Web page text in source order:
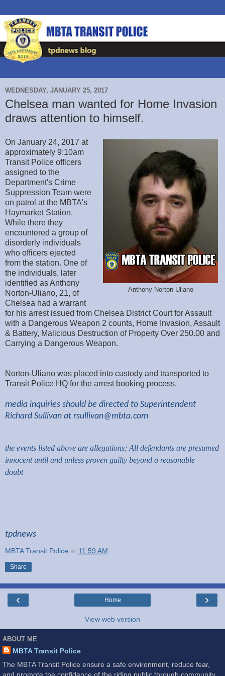
WEDNESDAY, JANUARY 25, 2017
Chelsea man wanted for Home Invasion
draws attention to himself.
Anthony Norton-Uliano
On January 24, 2017 at
approximately 9:10am
Transit Police officers
assigned to the
Department's Crime
Suppression Team were
on patrol at the MBTA's
Haymarket Station.
While there they
encountered a group of
disorderly individuals
who officers ejected
from the station. One of
the individuals, later
identified as Anthony
Norton-Uliano, 21, of
Chelsea had a warrant
for his arrest issued from Chelsea District Court for Assault
with a Dangerous Weapon 2 counts, Home Invasion, Assault
& Battery, Malicious Destruction of Property Over 250.00 and
Carrying a Dangerous Weapon.
Norton-Uliano was placed into custody and transported to
Transit Police HQ for the arrest booking process.
media inquiries should be directed to Superintendent
Richard Sullivan at rsullivan@mbta.com
the events listed above are allegations; All defendants are presumed
innocent until and unless proven guilty beyond a reasonable
doubt
tpdnews
MBTA Transit Police at 11:59 AM
Share
‹ ›
Home
View web version
ABOUT ME
MBTA Transit Police
The MBTA Transit Police ensure a safe environment, reduce fear,